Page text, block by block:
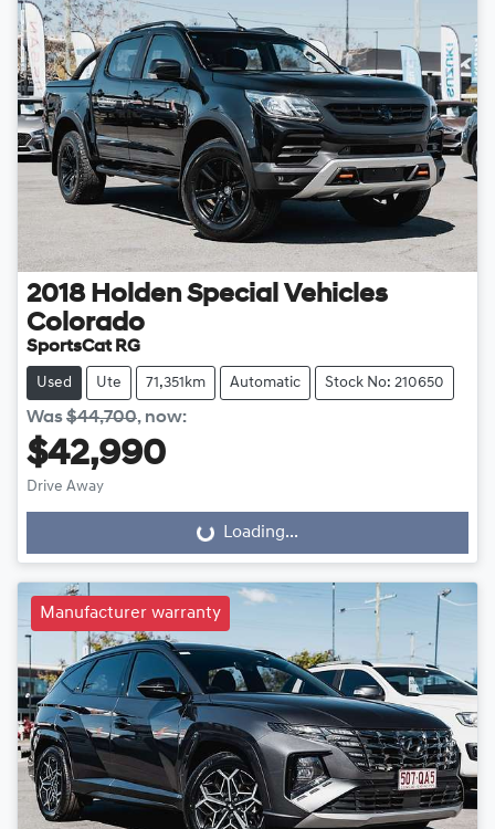
2018 Holden Special Vehicles
Colorado
SportsCat RG
Used Ute 71,351km Automatic Stock No: 210650
Was$44,700, now:
$42,990
Drive Away
Loading... Loading...
Manufacturer warranty